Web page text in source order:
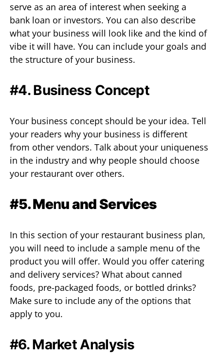
serve as an area of interest when seeking a
bank loan or investors. You can also describe
what your business will look like and the kind of
vibe it will have. You can include your goals and
the structure of your business.
#4. Business Concept
Your business concept should be your idea. Tell
your readers why your business is different
from other vendors. Talk about your uniqueness
in the industry and why people should choose
your restaurant over others.
#5. Menu and Services
In this section of your restaurant business plan,
you will need to include a sample menu of the
product you will offer. Would you offer catering
and delivery services? What about canned
foods, pre-packaged foods, or bottled drinks?
Make sure to include any of the options that
apply to you.
#6. Market Analysis